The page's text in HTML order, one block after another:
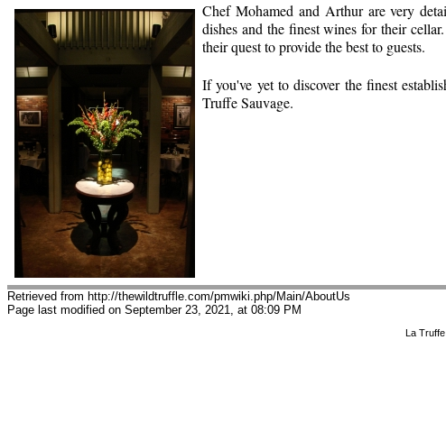
Chef Mohamed and Arthur are very
dishes and the finest wines for their
their quest to provide the best to guests.
If you've yet to discover the finest
Truffe Sauvage.
Retrieved from http://thewildtruffle.com/pmwiki.php/Main/AboutUs
Page last modified on September 23, 2021, at 08:09 PM
La